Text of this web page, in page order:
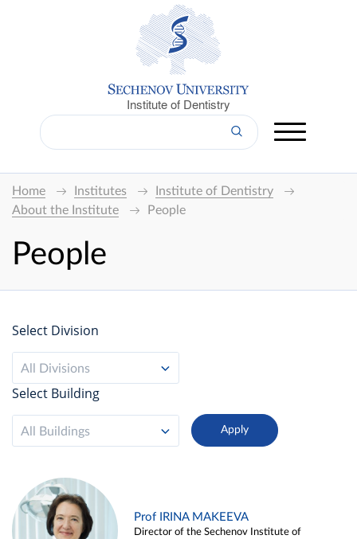
Institute of Dentistry
Home Institutes
Institute of Dentistry
About the Institute
People
People
Select Division
All Divisions
Select Building
All Buildings
Prof IRINA MAKEEVA
Director of the Sechenov Institute of